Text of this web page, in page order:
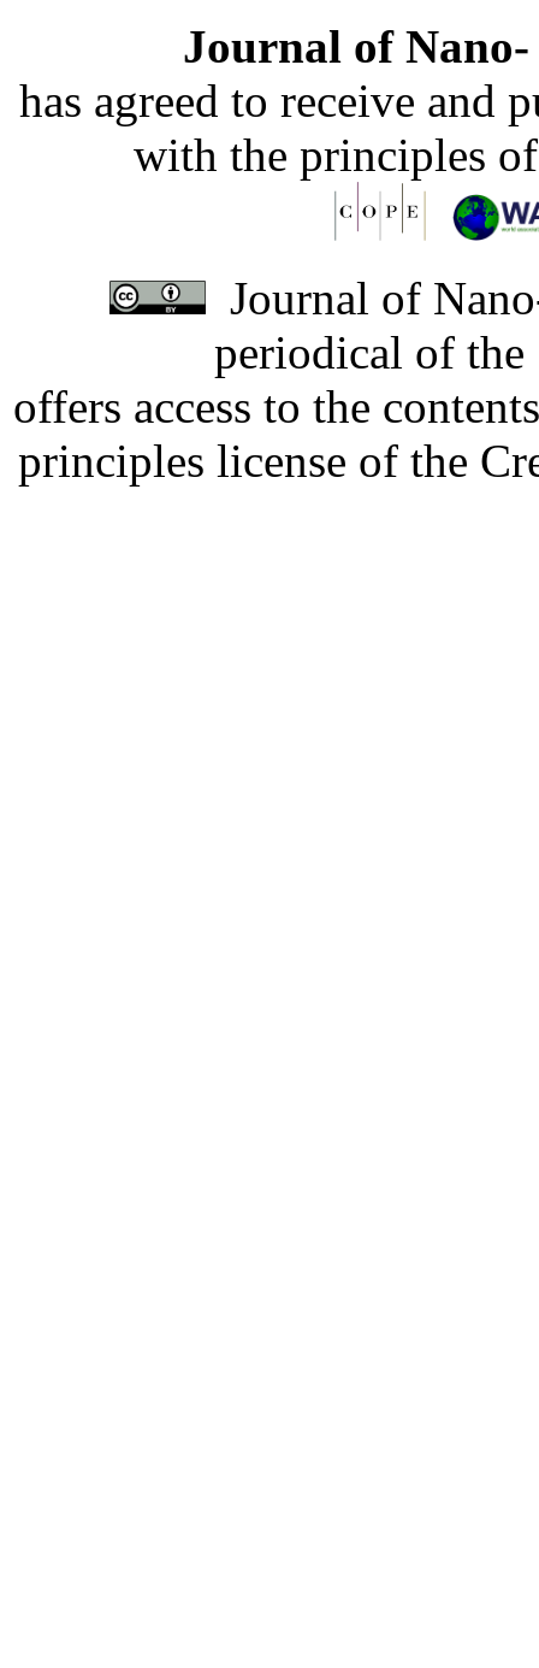
Journal of
has agreed to receive and
with the principles
Journal of
periodical of
offers access to the
principles license of the